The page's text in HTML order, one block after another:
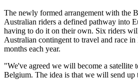
The newly formed arrangement with the
Australian riders a defined pathway into
having to do it on their own. Six riders
Australian contingent to travel and race
months each year.
"We've agreed we will become a satellite
Belgium. The idea is that we will send up